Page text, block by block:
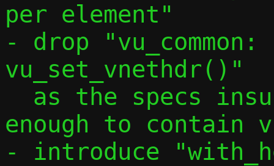
per element"
- drop
vu_set_vnethdr()"
enough to contain
- introduce